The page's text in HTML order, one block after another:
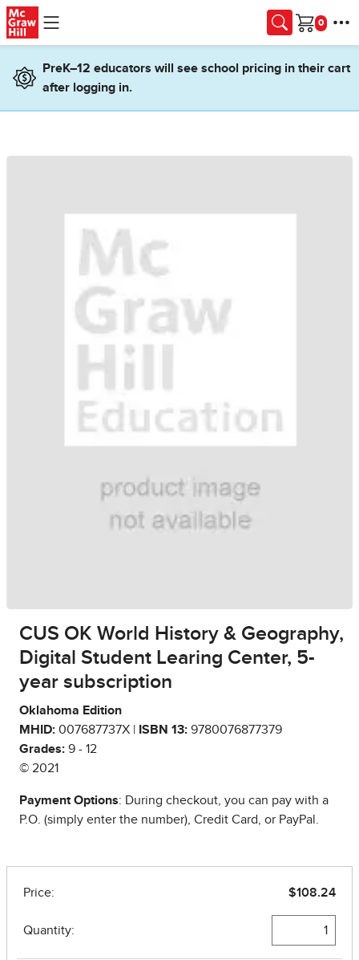
Skip to main content
Cart
PreK–12 educators will see school pricing in their cart
after logging in.
CUS OK World History & Geography,
Digital Student Learing Center, 5-
year subscription
Oklahoma Edition
MHID: 007687737X | ISBN 13: 9780076877379
Grades: 9 - 12
© 2021
Payment Options: During checkout, you can pay with a
P.O. (simply enter the number), Credit Card, or PayPal.